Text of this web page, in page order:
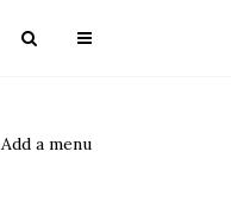
Add a menu